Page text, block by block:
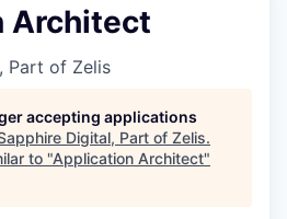
Architect
Part of Zelis
accepting applications
Digital, Part of Zelis.
to "Application Architect"